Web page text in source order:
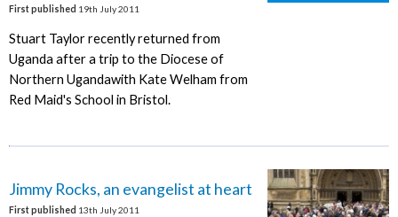
First published 19th July 2011
Stuart Taylor recently returned from
Uganda after a trip to the Diocese of
Northern Ugandawith Kate Welham from
Red Maid's School in Bristol.
Jimmy Rocks, an evangelist at heart
First published 13th July 2011